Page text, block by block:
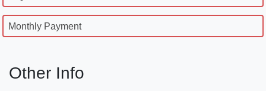
Monthly Payment
Other Info